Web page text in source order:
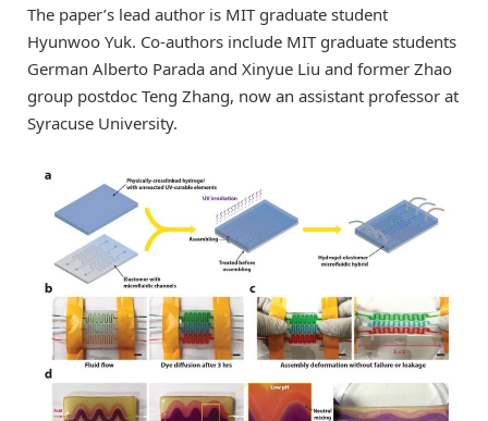
The paper’s lead author is MIT graduate student
Hyunwoo Yuk. Co-authors include MIT graduate students
German Alberto Parada and Xinyue Liu and former Zhao
group postdoc Teng Zhang, now an assistant professor at
Syracuse University.